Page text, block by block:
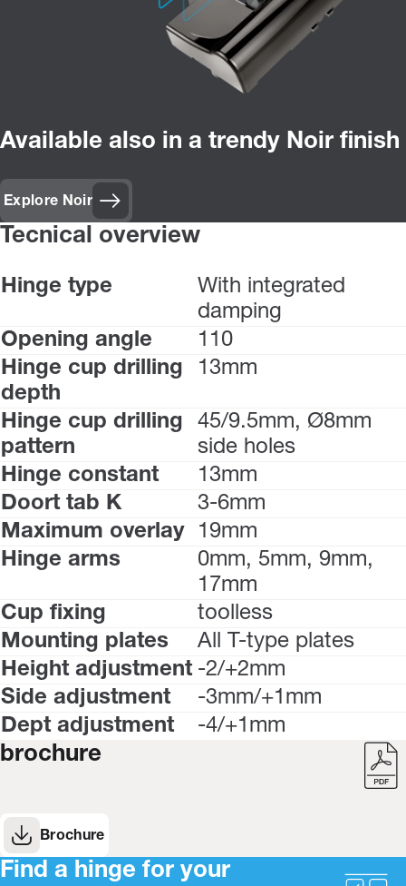
Available also in a trendy Noir finish
Explore Noir
Tecnical overview
Hinge type
With integrated
damping
Opening angle
110
Hinge cup drilling
depth
13mm
Hinge cup drilling
pattern
45/9.5mm, Ø8mm
side holes
Hinge constant
13mm
Doort tab K
3-6mm
Maximum overlay
19mm
Hinge arms
0mm, 5mm, 9mm,
17mm
Cup fixing
toolless
Mounting plates
All T-type plates
Height adjustment -2/+2mm
Side adjustment
-3mm/+1mm
Dept adjustment
-4/+1mm
brochure
Brochure
Find a hinge for your